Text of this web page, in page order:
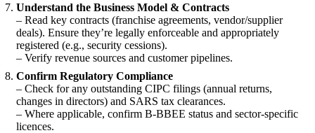
Understand the Business Model & Contracts
– Read key contracts (franchise agreements, vendor/supplier
deals). Ensure they’re legally enforceable and appropriately
registered (e.g., security cessions).
– Verify revenue sources and customer pipelines.
Confirm Regulatory Compliance
– Check for any outstanding CIPC filings (annual returns,
changes in directors) and SARS tax clearances.
– Where applicable, confirm B-BBEE status and sector-specific
licences.